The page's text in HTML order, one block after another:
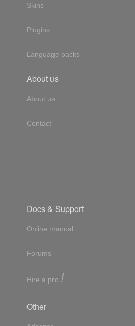
Skins
Plugins
Language packs
About us
About us
Contact
Docs & Support
Online manual
Forums
Hire a pro !
Other